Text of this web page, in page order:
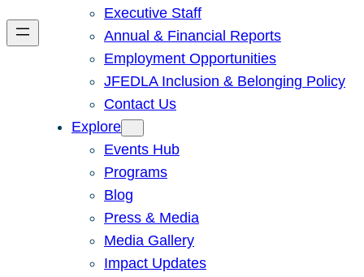
Executive Staff
Annual & Financial Reports
Employment Opportunities
JFEDLA Inclusion & Belonging Policy
Contact Us
Explore
Events Hub
Programs
Blog
Press & Media
Media Gallery
Impact Updates